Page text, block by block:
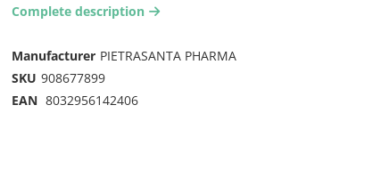
Complete description arrow-right2
Manufacturer PIETRASANTA PHARMA
SKU 908677899
EAN 8032956142406